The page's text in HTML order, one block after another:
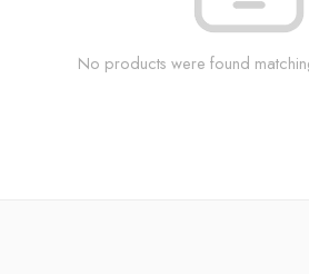
No products were found